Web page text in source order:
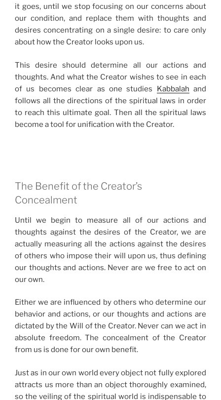
it goes, until we stop focusing on our concerns about
our condition, and replace them with thoughts and
desires concentrating on a single desire: to care only
about how the Creator looks upon us.
This desire should determine all our actions and
thoughts. And what the Creator wishes to see in each
of us becomes clear as one studies Kabbalah and
follows all the directions of the spiritual laws in order
to reach this ultimate goal. Then all the spiritual laws
become a tool for unification with the Creator.
The Benefit of the Creator’s
Concealment
Until we begin to measure all of our actions and
thoughts against the desires of the Creator, we are
actually measuring all the actions against the desires
of others who impose their will upon us, thus defining
our thoughts and actions. Never are we free to act on
our own.
Either we are influenced by others who determine our
behavior and actions, or our thoughts and actions are
dictated by the Will of the Creator. Never can we act in
absolute freedom. The concealment of the Creator
from us is done for our own benefit.
Just as in our own world every object not fully explored
attracts us more than an object thoroughly examined,
so the veiling of the spiritual world is indispensable to